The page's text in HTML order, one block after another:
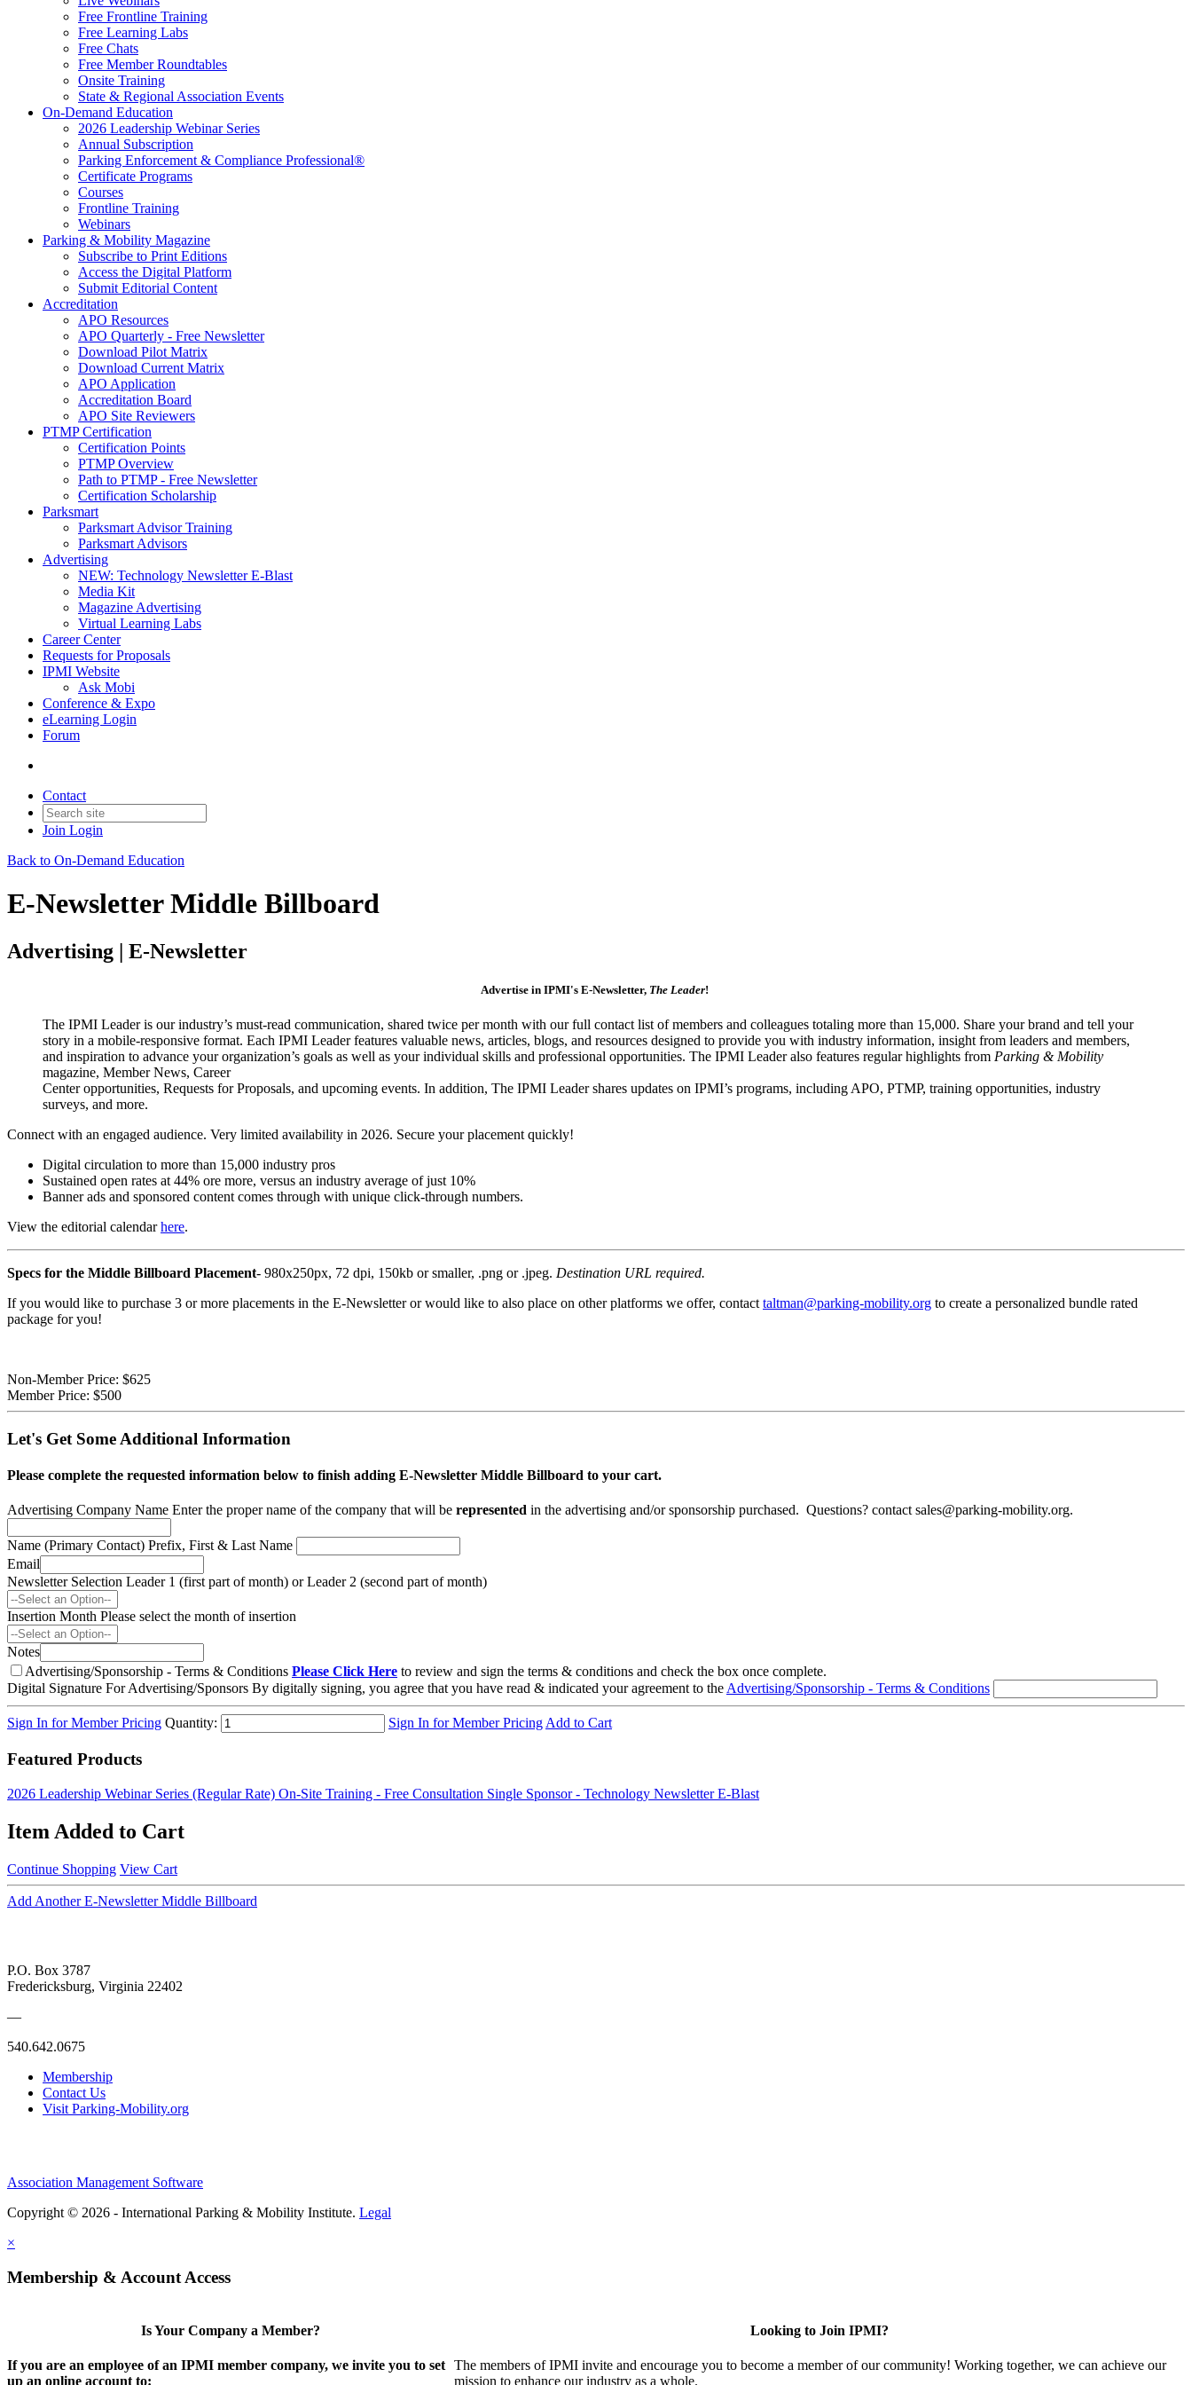
Free Frontline Training
Free Learning Labs
Free Chats
Free Member Roundtables
Onsite Training
State & Regional Association Events
On-Demand Education
2026 Leadership Webinar Series
Annual Subscription
Parking Enforcement & Compliance Professional®
Certificate Programs
Courses
Frontline Training
Webinars
Parking & Mobility Magazine
Subscribe to Print Editions
Access the Digital Platform
Submit Editorial Content
Accreditation
APO Resources
APO Quarterly - Free Newsletter
Download Pilot Matrix
Download Current Matrix
APO Application
Accreditation Board
APO Site Reviewers
PTMP Certification
Certification Points
PTMP Overview
Path to PTMP - Free Newsletter
Certification Scholarship
Parksmart
Parksmart Advisor Training
Parksmart Advisors
Advertising
NEW: Technology Newsletter E-Blast
Media Kit
Magazine Advertising
Virtual Learning Labs
Career Center
Requests for Proposals
IPMI Website
Ask Mobi
Conference & Expo
eLearning Login
Forum
Contact
Join Login
Back to On-Demand Education
E-Newsletter Middle Billboard
Advertising | E-Newsletter
Advertise in IPMI's E-Newsletter, The Leader!
The IPMI Leader is our industry’s must-read communication, shared twice per month with our full contact list of members and colleagues totaling more than 15,000. Share your brand and tell your
story in a mobile-responsive format. Each IPMI Leader features valuable news, articles, blogs, and resources designed to provide you with industry information, insight from leaders and members,
and inspiration to advance your organization’s goals as well as your individual skills and professional opportunities. The IPMI Leader also features regular highlights from Parking & Mobility
magazine, Member News, Career
Center opportunities, Requests for Proposals, and upcoming events. In addition, The IPMI Leader shares updates on IPMI’s programs, including APO, PTMP, training opportunities, industry
surveys, and more.
Connect with an engaged audience. Very limited availability in 2026. Secure your placement quickly!
Digital circulation to more than 15,000 industry pros
Sustained open rates at 44% ore more, versus an industry average of just 10%
Banner ads and sponsored content comes through with unique click-through numbers.
View the editorial calendarhere.
Specs for the Middle Billboard Placement- 980x250px, 72 dpi, 150kb or smaller, .png or .jpeg. Destination URL required.
If you would like to purchase 3 or more placements in the E-Newsletter or would like to also place on other platforms we offer, contact taltman@parking-mobility.org to create a personalized bundle rated
package for you!
Non-Member Price: $625
Member Price: $500
Let's Get Some Additional Information
Please complete the requested information below to finish adding E-Newsletter Middle Billboard to your cart.
Advertising Company Name Enter the proper name of the company that will be represented in the advertising and/or sponsorship purchased. Questions? contact sales@parking-mobility.org.
Name (Primary Contact) Prefix, First & Last Name
Email
Newsletter Selection Leader 1 (first part of month) or Leader 2 (second part of month)
Insertion Month Please select the month of insertion
Notes
Advertising/Sponsorship - Terms & Conditions Please Click Here to review and sign the terms & conditions and check the box once complete.
Digital Signature For Advertising/Sponsors By digitally signing, you agree that you have read & indicated your agreement to theAdvertising/Sponsorship - Terms & Conditions
Sign In for Member Pricing Quantity: Sign In for Member PricingAdd to Cart
Featured Products
2026 Leadership Webinar Series (Regular Rate) On-Site Training - Free Consultation Single Sponsor - Technology Newsletter E-Blast
Item Added to Cart
Continue Shopping View Cart
Add Another E-Newsletter Middle Billboard
P.O. Box 3787
Fredericksburg, Virginia 22402
—
540.642.0675
Membership
Contact Us
Visit Parking-Mobility.org
Association Management Software
Copyright © 2026 - International Parking & Mobility Institute. Legal
×
Membership & Account Access
Is Your Company a Member?
If you are an employee of an IPMI member company, we invite you to set
up an online account to:
Looking to Join IPMI?
The members of IPMI invite and encourage you to become a member of our community! Working together, we can achieve our
mission to enhance our industry as a whole.